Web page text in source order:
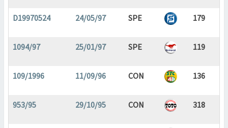
D19970524 24/05/97 SPE 179
1094/97 25/01/97 SPE 119
109/1996 11/09/96 CON 136
953/95 29/10/95 CON 318